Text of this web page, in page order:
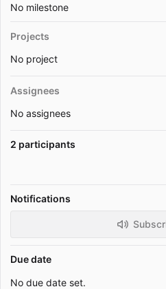
No milestone
Projects
No project
Assignees
No assignees
2 participants
Notifications
Due date
No due date set.